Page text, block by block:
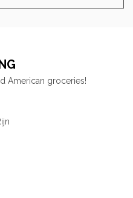
American groceries!